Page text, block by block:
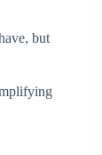
but